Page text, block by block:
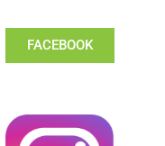
FACEBOOK